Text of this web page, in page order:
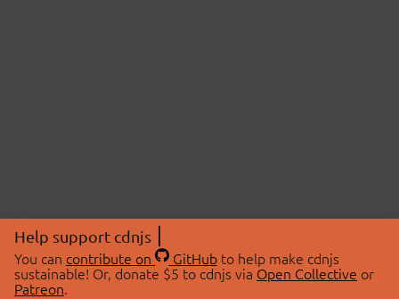
Help support cdnjs
You can contribute on GitHubto help make cdnjs
sustainable! Or, donate $5 to cdnjs via Open Collective or
Patreon.